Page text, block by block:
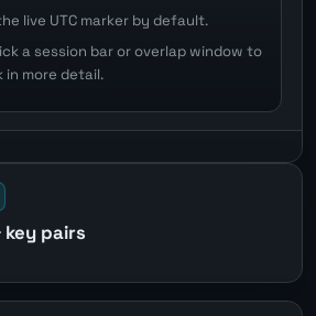
live UTC marker by default.
a session bar or overlap window to
more detail.
key pairs